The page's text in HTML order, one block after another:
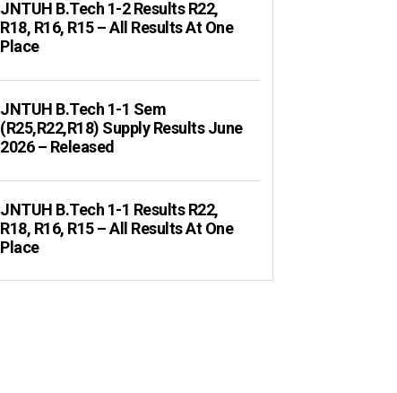
JNTUH B.Tech 1-2 Results R22,
R18, R16, R15 – All Results At One
Place
JNTUH B.Tech 1-1 Sem
(R25,R22,R18) Supply Results June
2026 – Released
JNTUH B.Tech 1-1 Results R22,
R18, R16, R15 – All Results At One
Place